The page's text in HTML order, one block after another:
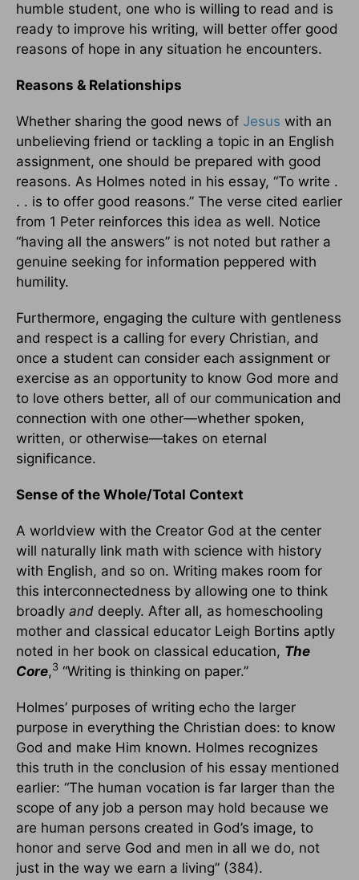
humble student, one who is willing to read and is
ready to improve his writing, will better offer good
reasons of hope in any situation he encounters.
Reasons & Relationships
Whether sharing the good news of Jesus with an
unbelieving friend or tackling a topic in an English
assignment, one should be prepared with good
reasons. As Holmes noted in his essay, “To write .
. . is to offer good reasons.” The verse cited earlier
from 1 Peter reinforces this idea as well. Notice
“having all the answers” is not noted but rather a
genuine seeking for information peppered with
humility.
Furthermore, engaging the culture with gentleness
and respect is a calling for every Christian, and
once a student can consider each assignment or
exercise as an opportunity to know God more and
to love others better, all of our communication and
connection with one other—whether spoken,
written, or otherwise—takes on eternal
significance.
Sense of the Whole/Total Context
A worldview with the Creator God at the center
will naturally link math with science with history
with English, and so on. Writing makes room for
this interconnectedness by allowing one to think
broadly and deeply. After all, as homeschooling
mother and classical educator Leigh Bortins aptly
noted in her book on classical education, The
Core,3 “Writing is thinking on paper.”
Holmes’ purposes of writing echo the larger
purpose in everything the Christian does: to know
God and make Him known. Holmes recognizes
this truth in the conclusion of his essay mentioned
earlier: “The human vocation is far larger than the
scope of any job a person may hold because we
are human persons created in God’s image, to
honor and serve God and men in all we do, not
just in the way we earn a living” (384).